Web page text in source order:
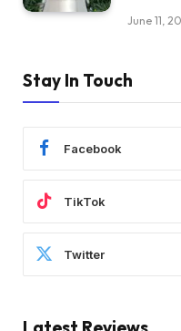
June 11,
Stay In Touch
Facebook
TikTok
Twitter